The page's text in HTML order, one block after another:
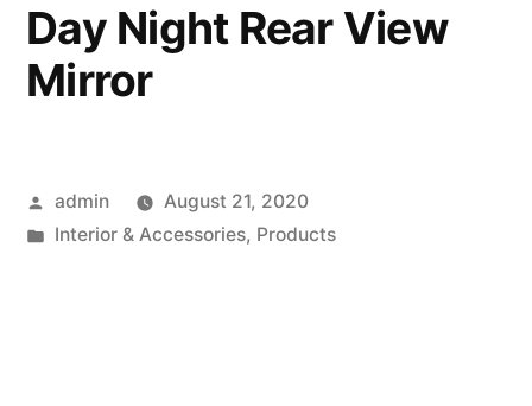
Day Night Rear View
Mirror
Posted
by
admin
August 21, 2020
Posted
Interior & Accessories, Products